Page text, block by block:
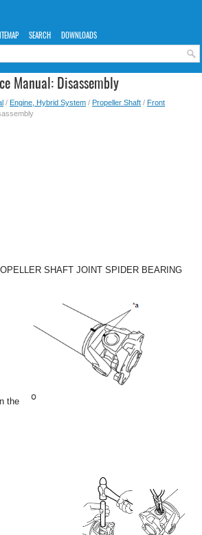
SEARCH DOWNLOADS
Manual: Disassembly
/ Engine, Hybrid System / Propeller Shaft / Front
SHAFT JOINT SPIDER BEARING
the